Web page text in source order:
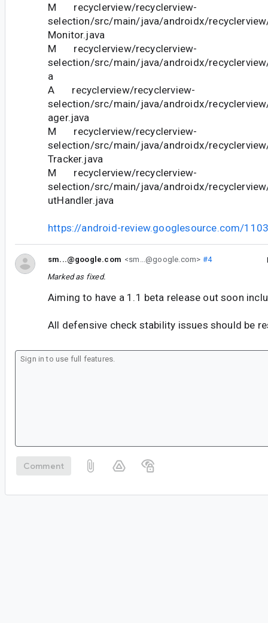
M recyclerview/recyclerview-
selection/src/main/java/androidx/
Monitor.java
M recyclerview/recyclerview-
selection/src/main/java/androidx/
a
A recyclerview/recyclerview-
selection/src/main/java/androidx/
ager.java
M recyclerview/recyclerview-
selection/src/main/java/androidx/
Tracker.java
M recyclerview/recyclerview-
selection/src/main/java/androidx/
utHandler.java
https://android-review.googlesource.com/
sm...@google.com <sm...@google.com> #4
Marked as fixed.
Aiming to have a 1.1 beta release out soon
All defensive check stability issues should be
Comment